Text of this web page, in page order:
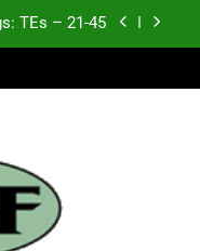
TEs – 21-45
TEs – 11-20
Test xyz 123
TEs – 21-45